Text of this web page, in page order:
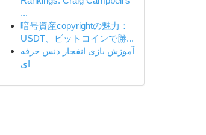
...
暗号資産copyrightの魅力：
USDT、ビットコインで勝...
آموزش بازی انفجار دنس حرفه
ای